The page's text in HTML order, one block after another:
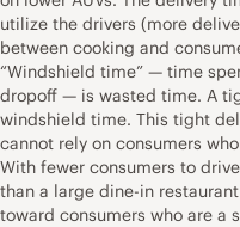
utilize the drivers (more
between cooking and
“Windshield time” — time
dropoff — is wasted time. A
windshield time. This tight
cannot rely on consumers
With fewer consumers to
than a large dine-in
toward consumers who are a